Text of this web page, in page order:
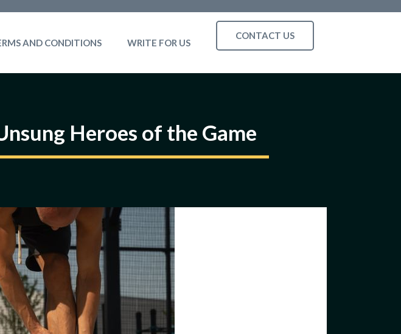
AND CONDITIONS WRITE FOR US
CONTACT US
Heroes of the Game